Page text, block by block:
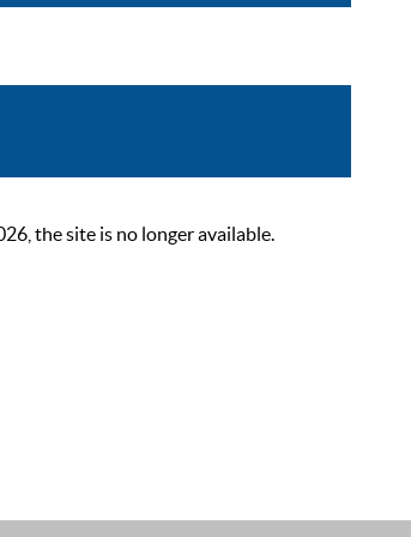
the site is no longer available.